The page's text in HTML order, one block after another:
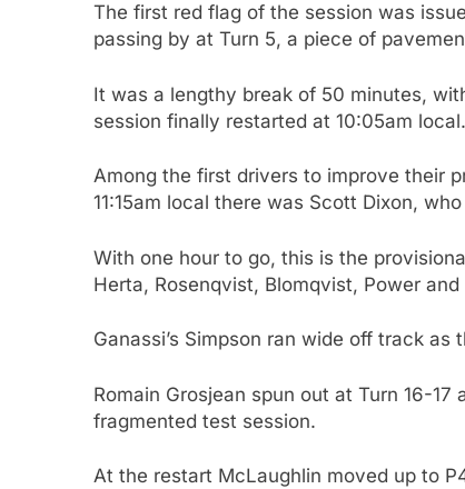
The first red flag of the session was
passing by at Turn 5, a piece of
It was a lengthy break of 50 minutes,
session finally restarted at 10:05am local.
Among the first drivers to improve their
11:15am local there was Scott Dixon,
With one hour to go, this is the
Herta, Rosenqvist, Blomqvist, Power and
Ganassi’s Simpson ran wide off track
Romain Grosjean spun out at Turn 16-
fragmented test session.
At the restart McLaughlin moved up to